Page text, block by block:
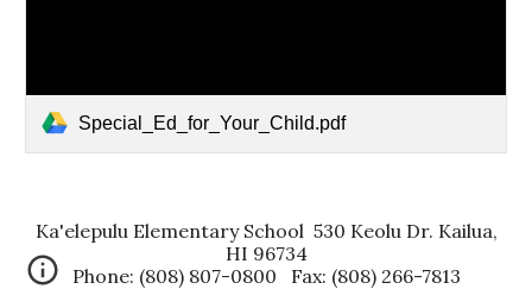
Special_Ed_for_Your_Child.pdf
Ka'elepulu Elementary School 530 Keolu Dr. Kailua,
HI 96734
Phone: (808) 807-0800 Fax: (808) 266-7813